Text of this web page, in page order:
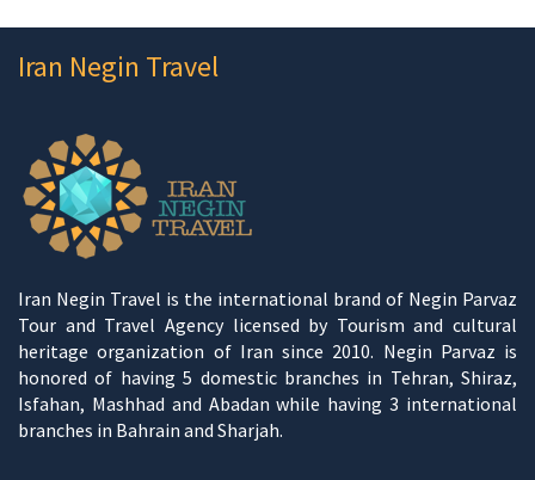
Iran Negin Travel
Iran Negin Travel is the international brand of Negin Parvaz
Tour and Travel Agency licensed by Tourism and cultural
heritage organization of Iran since 2010. Negin Parvaz is
honored of having 5 domestic branches in Tehran, Shiraz,
Isfahan, Mashhad and Abadan while having 3 international
branches in Bahrain and Sharjah.